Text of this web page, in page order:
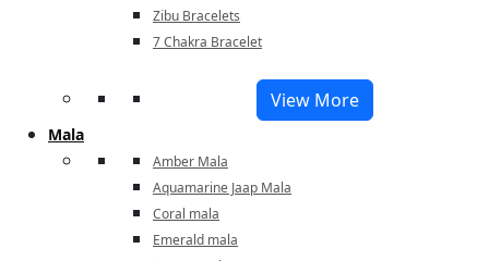
Zibu Bracelets
7 Chakra Bracelet
View More
Mala
Amber Mala
Aquamarine Jaap Mala
Coral mala
Emerald mala